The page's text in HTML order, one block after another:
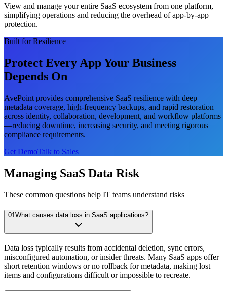
View and manage your entire SaaS ecosystem from one platform,
simplifying operations and reducing the overhead of app-by-app
protection.
Built for Resilience
Protect Every App Your Business
Depends On
AvePoint provides comprehensive SaaS resilience with deep
metadata coverage, high-frequency backups, and rapid restoration
across identity, collaboration, development, and workflow platforms
—reducing downtime, increasing security, and meeting rigorous
compliance requirements.
Get DemoTalk to Sales
Managing SaaS Data Risk
These common questions help IT teams understand risks
01What causes data loss in SaaS applications?
Data loss typically results from accidental deletion, sync errors,
misconfigured automation, or insider threats. Many SaaS apps offer
short retention windows or no rollback for metadata, making lost
items and configurations difficult or impossible to recreate.